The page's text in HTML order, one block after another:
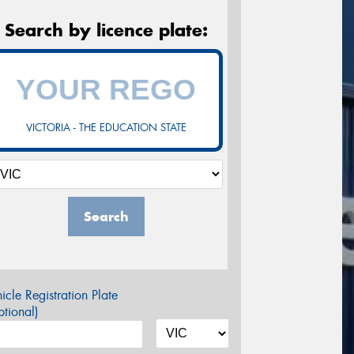
Search by licence plate:
VICTORIA - THE EDUCATION STATE
Search
Registration Plate